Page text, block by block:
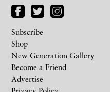
Subscribe
Shop
New Generation Gallery
Become a Friend
Advertise